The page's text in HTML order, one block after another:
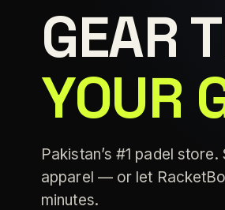
GEAR
YOUR
Pakistan’s #1 padel
apparel — or let
minutes.